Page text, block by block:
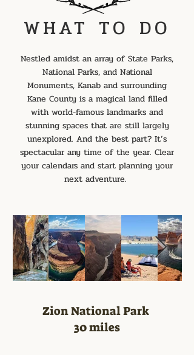
WHAT TO DO
Nestled amidst an array of State Parks,
National Parks, and National
Monuments, Kanab and surrounding
Kane County is a magical land filled
with world-famous landmarks and
stunning spaces that are still largely
unexplored. And the best part? It’s
spectacular any time of the year. Clear
your calendars and start planning your
next adventure.
Zion National Park
30 miles